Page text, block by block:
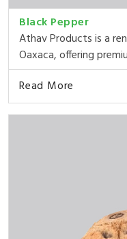
Black Pepper
Athav Products is a
Oaxaca, offering
Read More